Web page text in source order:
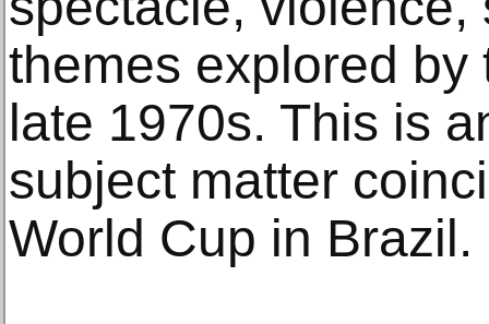
themes explored by
late 1970s. This is
subject matter
World Cup in Brazil.